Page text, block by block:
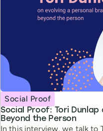
Social Proof: Tori Dunlap
Beyond the Person
Topic
Social Proof
In this interview, we talk to